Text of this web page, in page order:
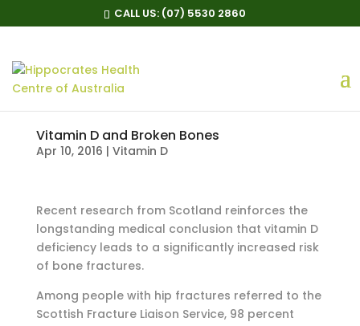
CALL US: (07) 5530 2860
Vitamin D and Broken Bones
Apr 10, 2016 | Vitamin D
Recent research from Scotland reinforces the
longstanding medical conclusion that vitamin D
deficiency leads to a significantly increased risk
of bone fractures.
Among people with hip fractures referred to the
Scottish Fracture Liaison Service, 98 percent